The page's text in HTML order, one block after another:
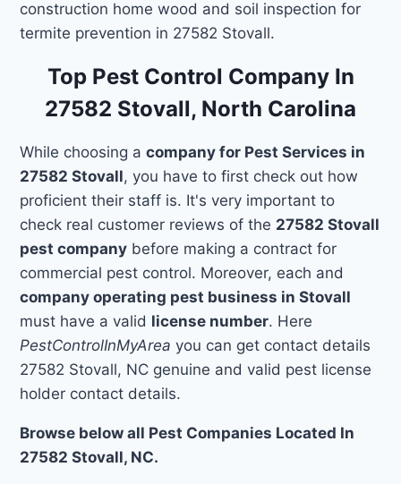
construction home wood and soil inspection for
termite prevention in 27582 Stovall.
Top Pest Control Company In
27582 Stovall, North Carolina
While choosing acompany for Pest Services in
27582 Stovall, you have to first check out how
proficient their staff is. It's very important to
check real customer reviews of the 27582 Stovall
pest company before making a contract for
commercial pest control. Moreover, each and
company operating pest business in Stovall
must have a valid license number. Here
PestControlInMyArea you can get contact details
27582 Stovall, NC genuine and valid pest license
holder contact details.
Browse below all Pest Companies Located In
27582 Stovall, NC.